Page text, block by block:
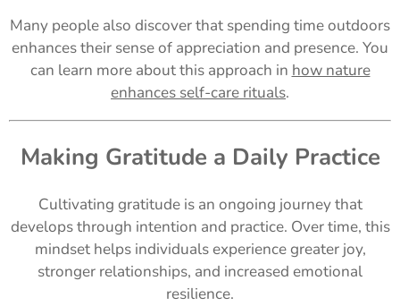
Many people also discover that spending time outdoors
enhances their sense of appreciation and presence. You
can learn more about this approach in how nature
enhances self-care rituals.
Making Gratitude a Daily Practice
Cultivating gratitude is an ongoing journey that
develops through intention and practice. Over time, this
mindset helps individuals experience greater joy,
stronger relationships, and increased emotional
resilience.